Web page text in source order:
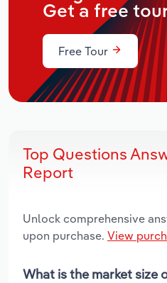
Get a free
Free Tour
Top Questions
Report
Unlock comprehensive
upon purchase. View
What is the market size